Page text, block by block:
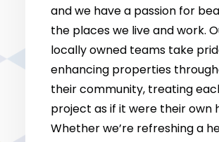
and we have a passion for
the places we live and work.
locally owned teams take
enhancing properties
their community, treating
project as if it were their own
Whether we’re refreshing a